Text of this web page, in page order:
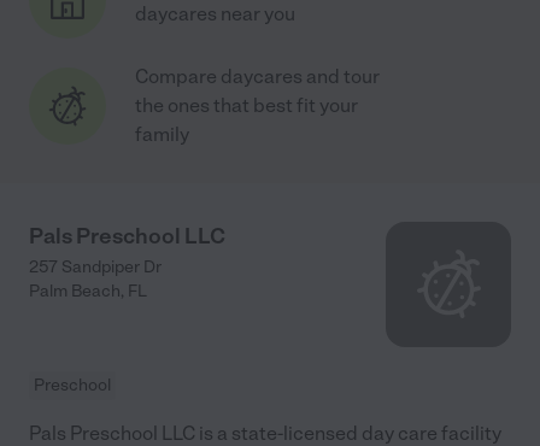
daycares near you
Compare daycares and tour
the ones that best fit your
family
Pals Preschool LLC
257 Sandpiper Dr
Palm Beach, FL
Preschool
Pals Preschool LLC is a state-licensed day care facility